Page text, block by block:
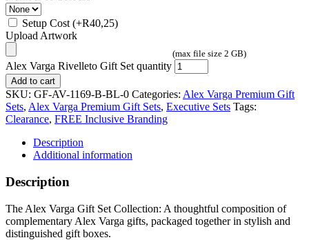
Setup Cost (+R40,25)
Upload Artwork
(max file size 2 GB)
Alex Varga Rivelleto Gift Set quantity
Add to cart
SKU: GF-AV-1169-B-BL-0 Categories: Alex Varga Premium Gift
Sets, Alex Varga Premium Gift Sets, Executive Sets Tags:
Clearance, FREE Inclusive Branding
Description
Additional information
Description
The Alex Varga Gift Set Collection: A thoughtful composition of
complementary Alex Varga gifts, packaged together in stylish and
distinguished gift boxes.